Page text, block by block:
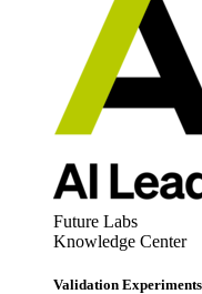
Future Labs
Knowledge Center
Validation Experiments